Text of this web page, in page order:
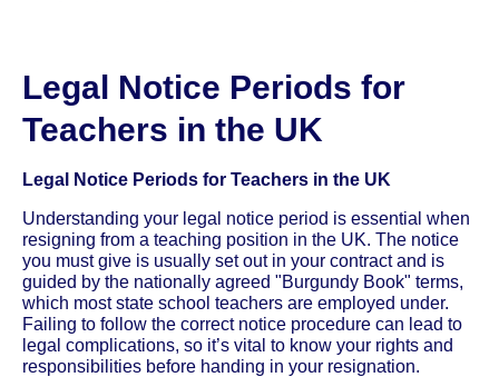
Legal Notice Periods for
Teachers in the UK
Legal Notice Periods for Teachers in the UK
Understanding your legal notice period is essential when
resigning from a teaching position in the UK. The notice
you must give is usually set out in your contract and is
guided by the nationally agreed "Burgundy Book" terms,
which most state school teachers are employed under.
Failing to follow the correct notice procedure can lead to
legal complications, so it’s vital to know your rights and
responsibilities before handing in your resignation.